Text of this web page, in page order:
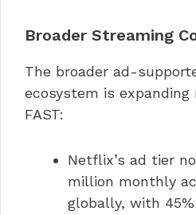
Broader Streaming
The broader ad-
ecosystem is expanding
FAST:
Netflix’s ad tier
million monthly
globally, with